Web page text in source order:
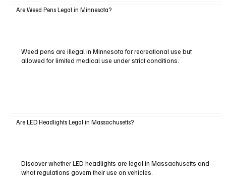
Are Weed Pens Legal in Minnesota?
Weed pens are illegal in Minnesota for recreational use but
allowed for limited medical use under strict conditions.
Are LED Headlights Legal in Massachusetts?
Discover whether LED headlights are legal in Massachusetts and
what regulations govern their use on vehicles.